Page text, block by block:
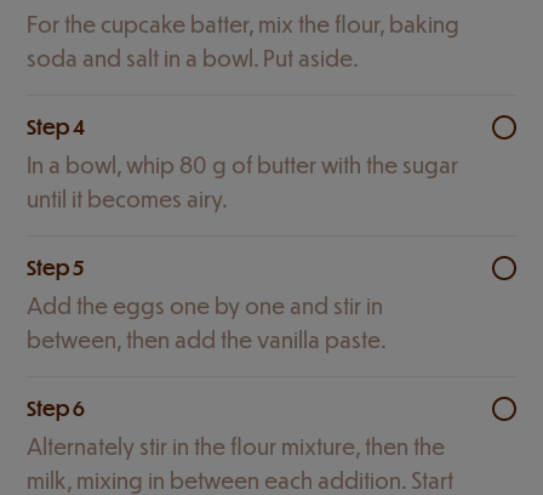
For the cupcake batter, mix the flour, baking
soda and salt in a bowl. Put aside.
Step 4
In a bowl, whip 80 g of butter with the sugar
until it becomes airy.
Step 5
Add the eggs one by one and stir in
between, then add the vanilla paste.
Step 6
Alternately stir in the flour mixture, then the
milk, mixing in between each addition. Start